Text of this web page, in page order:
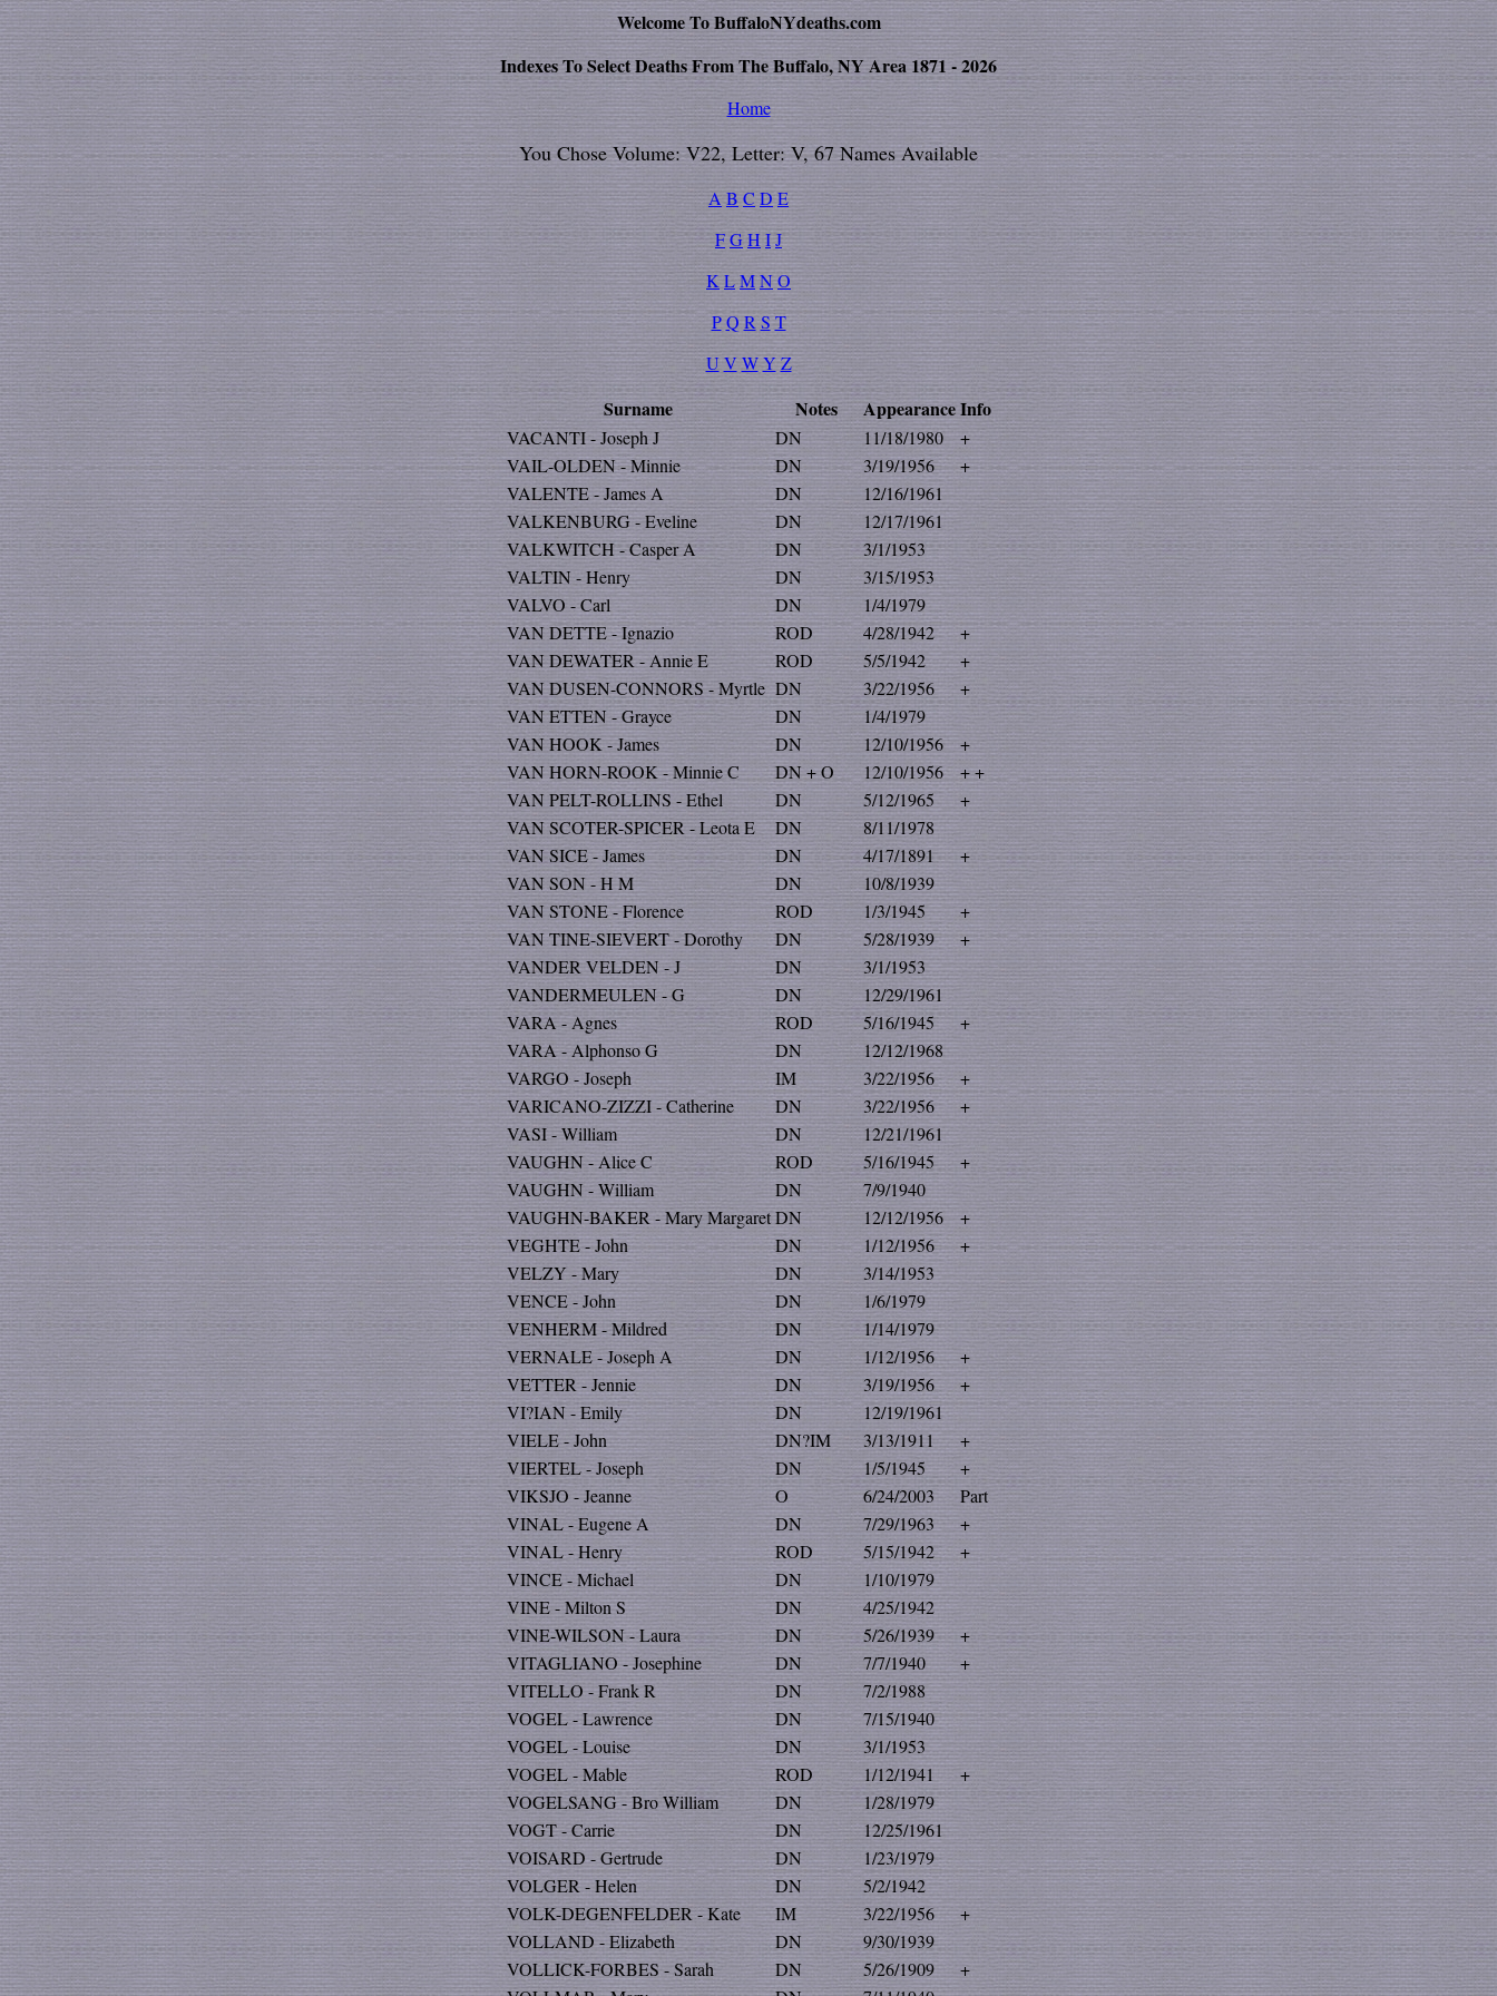
Welcome To BuffaloNYdeaths.com
Indexes To Select Deaths From The Buffalo, NY Area 1871 - 2026
Home
You Chose Volume: V22, Letter: V, 67 Names Available
AB C DE
FG HIJ
K LMNO
P Q R S T
U V W YZ
Surname Notes AppearanceInfo
VACANTI - Joseph J DN 11/18/1980
+
VAIL-OLDEN - Minnie
DN 3/19/1956
+
VALENTE - James A
DN
12/16/1961
VALKENBURG - Eveline
DN
12/17/1961
VALKWITCH - Casper A
DN
3/1/1953
VALTIN - Henry
DN
3/15/1953
VALVO - Carl
DN
1/4/1979
VAN DETTE - Ignazio
ROD 4/28/1942
+
VAN DEWATER - Annie E
ROD 5/5/1942
+
VAN DUSEN-CONNORS - Myrtle DN 3/22/1956
+
VAN ETTEN - Grayce
DN
1/4/1979
VAN HOOK - James
DN 12/10/1956
+
VAN HORN-ROOK - Minnie C
DN + O 12/10/1956
+ +
VAN PELT-ROLLINS - Ethel
DN 5/12/1965
+
VAN SCOTER-SPICER - Leota E
DN
8/11/1978
VAN SICE - James
DN 4/17/1891
+
VAN SON - H M
DN
10/8/1939
VAN STONE - Florence
ROD 1/3/1945
+
VAN TINE-SIEVERT - Dorothy
DN 5/28/1939
+
VANDER VELDEN - J
DN
3/1/1953
VANDERMEULEN - G
DN
12/29/1961
VARA - Agnes
ROD 5/16/1945
+
VARA - Alphonso G
DN
12/12/1968
VARGO - Joseph
IM 3/22/1956
+
VARICANO-ZIZZI - Catherine
DN 3/22/1956
+
VASI - William
DN
12/21/1961
VAUGHN - Alice C
ROD 5/16/1945
+
VAUGHN - William
DN
7/9/1940
VAUGHN-BAKER - Mary MargaretDN 12/12/1956
+
VEGHTE - John
DN 1/12/1956
+
VELZY - Mary
DN
3/14/1953
VENCE - John
DN
1/6/1979
VENHERM - Mildred
DN
1/14/1979
VERNALE - Joseph A
DN 1/12/1956
+
VETTER - Jennie
DN 3/19/1956
+
VI?IAN - Emily
DN
12/19/1961
VIELE - John
DN?IM 3/13/1911
+
VIERTEL - Joseph
DN 1/5/1945
+
VIKSJO - Jeanne
O 6/24/2003
Part
VINAL - Eugene A
DN 7/29/1963
+
VINAL - Henry
ROD 5/15/1942
+
VINCE - Michael
DN
1/10/1979
VINE - Milton S
DN
4/25/1942
VINE-WILSON - Laura
DN 5/26/1939
+
VITAGLIANO - Josephine
DN 7/7/1940
+
VITELLO - Frank R
DN
7/2/1988
VOGEL - Lawrence
DN
7/15/1940
VOGEL - Louise
DN
3/1/1953
VOGEL - Mable
ROD 1/12/1941
+
VOGELSANG - Bro William
DN
1/28/1979
VOGT - Carrie
DN
12/25/1961
VOISARD - Gertrude
DN
1/23/1979
VOLGER - Helen
DN
5/2/1942
VOLK-DEGENFELDER - Kate
IM 3/22/1956
+
VOLLAND - Elizabeth
DN
9/30/1939
VOLLICK-FORBES - Sarah
DN 5/26/1909
+